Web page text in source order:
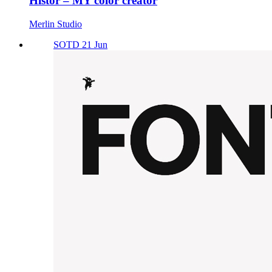
Merlin Studio
SOTD 21 Jun